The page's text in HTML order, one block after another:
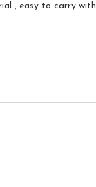
, easy to carry with